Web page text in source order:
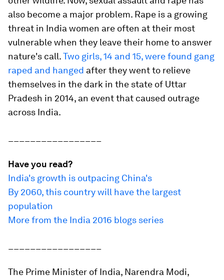
also become a major problem. Rape is a growing
threat in India women are often at their most
vulnerable when they leave their home to answer
nature's call.Two girls, 14 and 15, were found gang
raped and hanged after they went to relieve
themselves in the dark in the state of Uttar
Pradesh in 2014, an event that caused outrage
across India.
Have you read?
India's growth is outpacing China's
By 2060, this country will have the largest
population
More from the India 2016 blogs series
The Prime Minister of India, Narendra Modi,